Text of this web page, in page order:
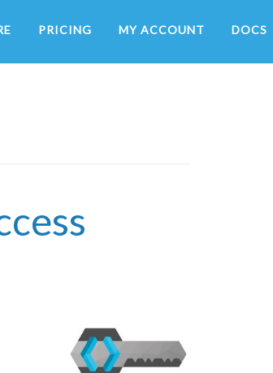
PRICING MY ACCOUNT DOCS